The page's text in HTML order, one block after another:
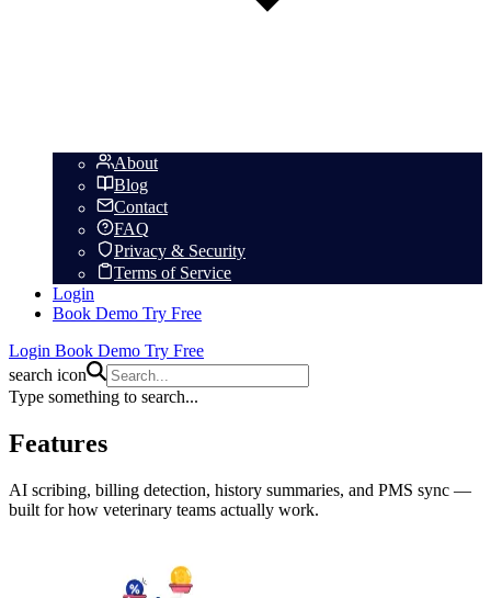
About
Blog
Contact
FAQ
Privacy & Security
Terms of Service
Login
Book Demo Try Free
Login Book Demo Try Free
search icon
Type something to search...
Features
AI scribing, billing detection, history summaries, and PMS sync —
built for how veterinary teams actually work.